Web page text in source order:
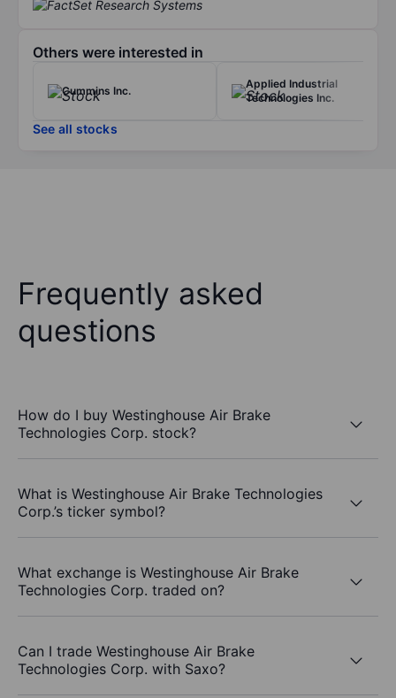
Others were interested in
Cummins Inc.
Applied Industrial
Technologies Inc.
See all stocks
Frequently asked
questions
How do I buy Westinghouse Air Brake
Technologies Corp. stock?
What is Westinghouse Air Brake Technologies
Corp.’s ticker symbol?
What exchange is Westinghouse Air Brake
Technologies Corp. traded on?
Can I trade Westinghouse Air Brake
Technologies Corp. with Saxo?